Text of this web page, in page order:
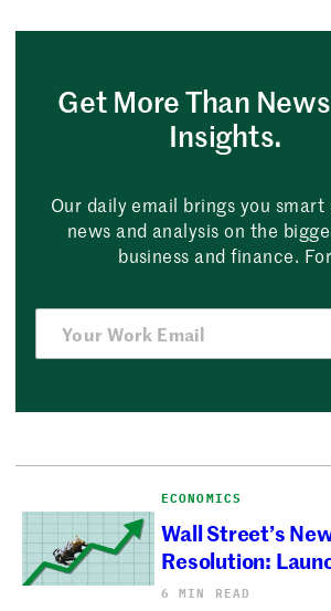
Get More Than
Insights.
Our daily email brings you smart
news and analysis on the
business and finance.
ECONOMICS
Wall Street’s
Resolution:
6 MIN READ